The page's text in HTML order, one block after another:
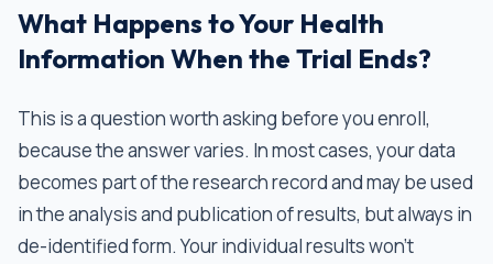
What Happens to Your Health
Information When the Trial Ends?
This is a question worth asking before you enroll,
because the answer varies. In most cases, your data
becomes part of the research record and may be used
in the analysis and publication of results, but always in
de-identified form. Your individual results won't